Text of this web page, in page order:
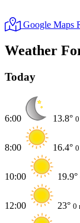
Google Maps
Weather
Today
6:00 13.8°
8:00 16.4°
10:00 19.9°
12:00 23° 0